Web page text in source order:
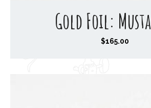
Gold Foil:
$165.00